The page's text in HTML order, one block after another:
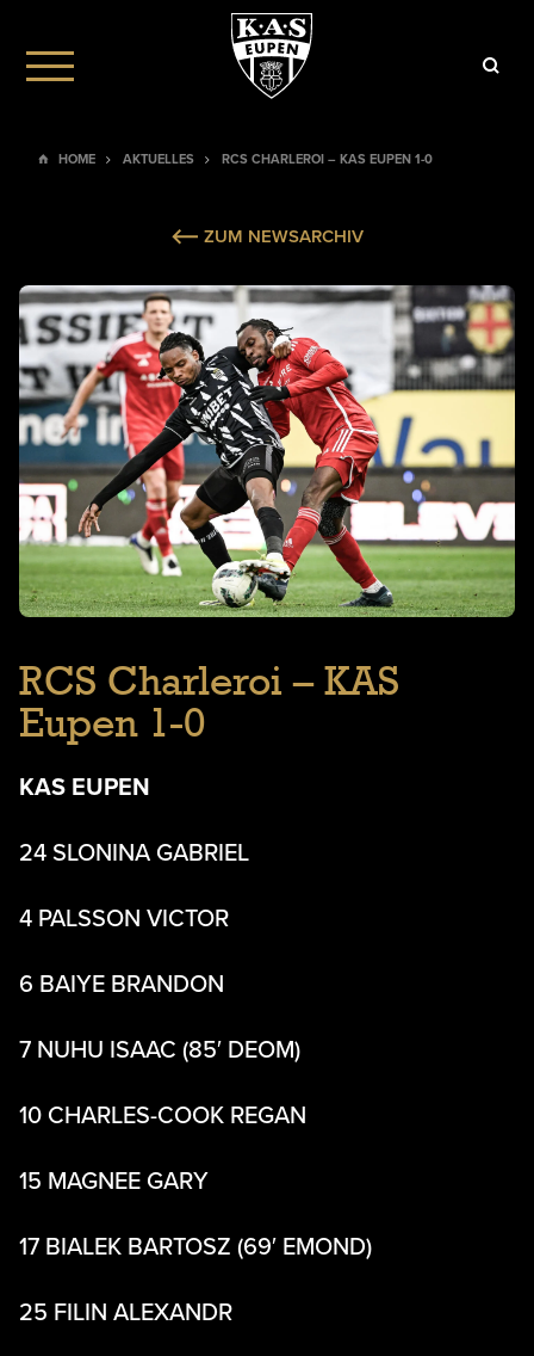
HOME AKTUELLES RCS CHARLEROI – KAS EUPEN 1-0
ZUM NEWSARCHIV
RCS Charleroi – KAS
Eupen 1-0
KAS EUPEN
24 SLONINA GABRIEL
4 PALSSON VICTOR
6 BAIYE BRANDON
7 NUHU ISAAC (85′ DEOM)
10 CHARLES-COOK REGAN
15 MAGNEE GARY
17 BIALEK BARTOSZ (69′ EMOND)
25 FILIN ALEXANDR